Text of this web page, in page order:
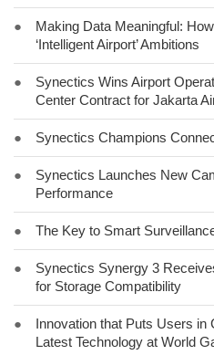
●
Making Data Meaningful:
‘Intelligent Airport’ Ambitions
●
Synectics Wins Airport
Center Contract for Jakarta
● Synectics Champions
●
Synectics Launches New
Performance
● The Key to Smart
●
Synectics Synergy 3
for Storage Compatibility
●
Innovation that Puts Users in
Latest Technology at World